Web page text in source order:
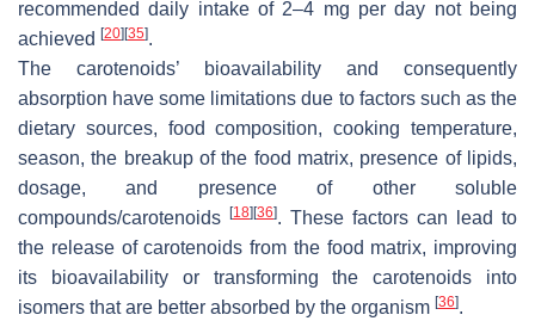
recommended daily intake of 2–4 mg per day not being
achieved [20] [35].
The carotenoids’ bioavailability and consequently
absorption have some limitations due to factors such as the
dietary sources, food composition, cooking temperature,
season, the breakup of the food matrix, presence of lipids,
dosage, and presence of other soluble
compounds/carotenoids
[18] [36]. These factors can lead to
the release of carotenoids from the food matrix, improving
its bioavailability or transforming the carotenoids into
isomers that are better absorbed by the organism [36].